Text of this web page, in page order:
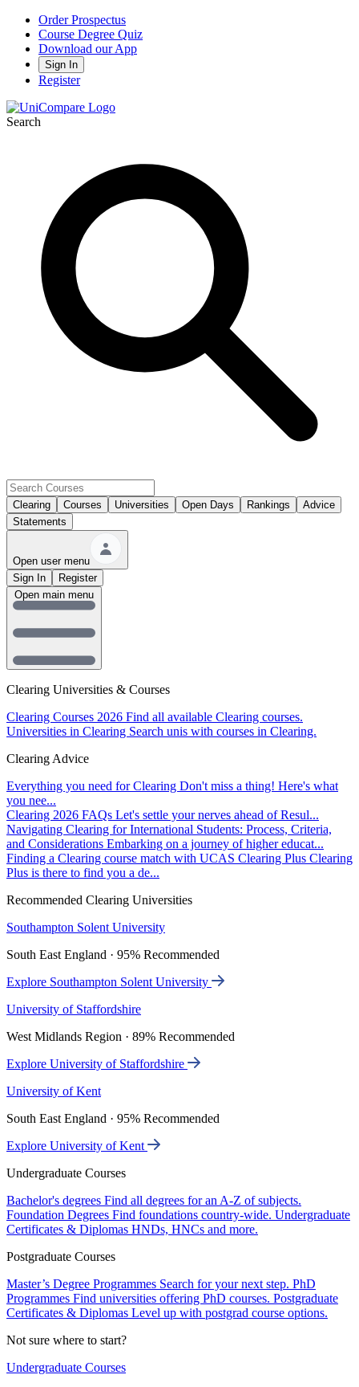
Order Prospectus
Course Degree Quiz
Download our App
Sign In
Register
Search
Clearing Courses Universities Open Days Rankings
Advice
Statements
Open user menu
Sign In
Register
Clearing Universities & Courses
Clearing Courses 2026 Find all available Clearing courses.
Universities in Clearing Search unis with courses in Clearing.
Clearing Advice
Everything you need for Clearing Don't miss a thing! Here's what
you nee...
Clearing 2026 FAQs Let's settle your nerves ahead of Resul...
Navigating Clearing for International Students: Process, Criteria,
and Considerations Embarking on a journey of higher educat...
Finding a Clearing course match with UCAS Clearing Plus Clearing
Plus is there to find you a de...
Recommended Clearing Universities
Southampton Solent University
South East England · 95% Recommended
Explore Southampton Solent University
University of Staffordshire
West Midlands Region · 89% Recommended
Explore University of Staffordshire
University of Kent
South East England · 95% Recommended
Explore University of Kent
Undergraduate Courses
Bachelor's degrees Find all degrees for an A-Z of subjects.
Foundation Degrees Find foundations country-wide. Undergraduate
Certificates & Diplomas HNDs, HNCs and more.
Postgraduate Courses
Master’s Degree Programmes Search for your next step. PhD
Programmes Find universities offering PhD courses. Postgraduate
Certificates & Diplomas Level up with postgrad course options.
Not sure where to start?
Undergraduate Courses